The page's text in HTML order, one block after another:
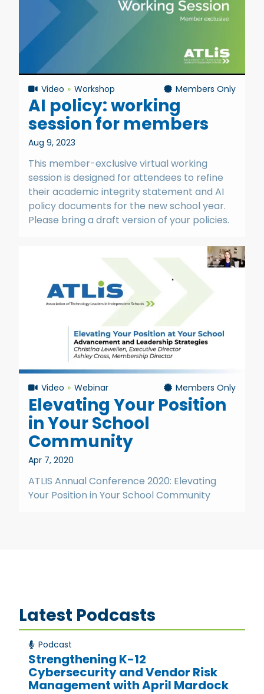
Video Workshop Members Only
AI policy: working
session for members
Aug 9, 2023
This member-exclusive virtual working
session is designed for attendees to refine
their academic integrity statement and AI
policy documents for the new school year.
Please bring a draft version of your policies.
Video Webinar Members Only
Elevating Your Position
in Your School
Community
Apr 7, 2020
ATLIS Annual Conference 2020: Elevating
Your Position in Your School Community
Latest Podcasts
Podcast
Strengthening K-12
Cybersecurity and Vendor Risk
Management with April Mardock